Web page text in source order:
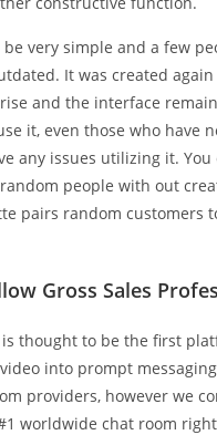
very simple and a few
It was created
and the interface
it, even those who have
any issues utilizing it. You
people with out
pairs random customers
Gross Sales
is thought to be the first
into prompt
providers, however we
worldwide chat room